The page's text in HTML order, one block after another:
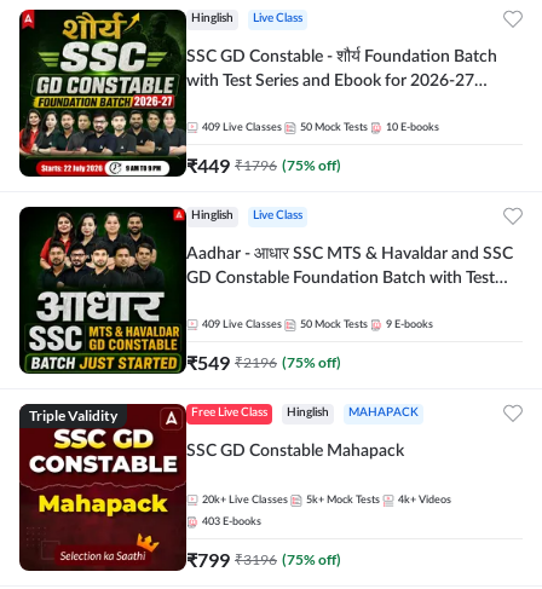
Hinglish Live Class
SSC GD Constable - शौर्य Foundation Batch
with Test Series and Ebook for 2026-27
Adda247
409 Live Classes 50 Mock Tests 10 E-books
₹449 ₹1796 (75% off)
Hinglish Live Class
Aadhar - आधार SSC MTS & Havaldar and SSC
GD Constable Foundation Batch with Test
Hinglish | Online Live Classes by Adda 247
409 Live Classes 50 Mock Tests 9 E-books
₹549 ₹2196 (75% off)
Triple Validity Free Live Class Hinglish MAHAPACK
SSC GD Constable Mahapack
20k+ Live Classes 5k+ Mock Tests 4k+ Videos
403 E-books
₹799 ₹3196 (75% off)